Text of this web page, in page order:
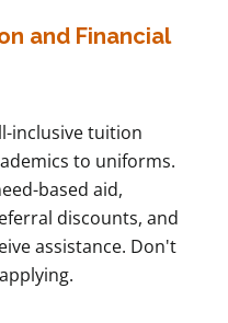
and Financial
inclusive tuition
to uniforms.
based aid,
discounts, and
assistance. Don't